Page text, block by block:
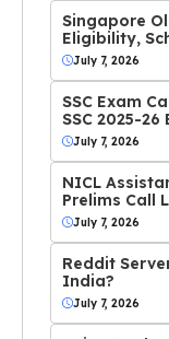
Singapore
Eligibility,
July 7, 2026
SSC Exam
SSC 2025-26
July 7, 2026
NICL
Prelims Call
July 7, 2026
Reddit
India?
July 7, 2026